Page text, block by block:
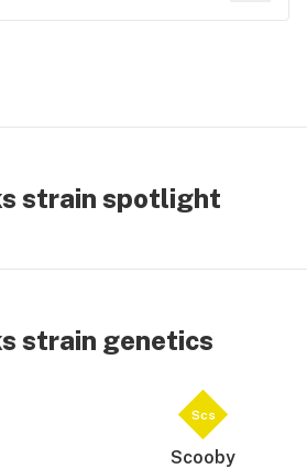
strain spotlight
strain genetics
Scs
Scooby